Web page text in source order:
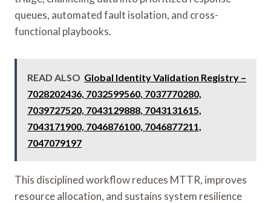
queues, automated fault isolation, and cross-
functional playbooks.
READ ALSO Global Identity Validation Registry –
7028202436, 7032599560, 7037770280,
7039727520, 7043129888, 7043131615,
7043171900, 7046876100, 7046877211,
7047079197
This disciplined workflow reduces MTTR, improves
resource allocation, and sustains system resilience